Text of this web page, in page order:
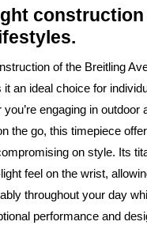
of the Breitling
an ideal choice for
engaging in outdoor
the go, this timepiece
on style. Its
feel on the wrist,
throughout your day
performance and